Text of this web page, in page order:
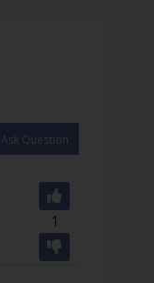
Ask Question
1